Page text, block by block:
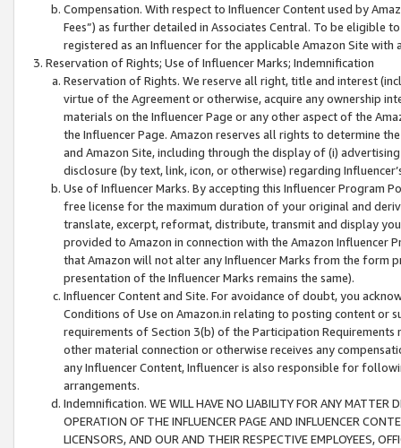
Compensation. With respect to Influencer Content used by
Fees”) as further detailed in Associates Central. To be eligible
registered as an Influencer for the applicable Amazon Site with
Reservation of Rights; Use of Influencer Marks; Indemnification
Reservation of Rights. We reserve all right, title and interest
virtue of the Agreement or otherwise, acquire any ownership
materials on the Influencer Page or any other aspect of the
the Influencer Page. Amazon reserves all rights to determine
and Amazon Site, including through the display of (i)
disclosure (by text, link, icon, or otherwise) regarding
Use of Influencer Marks. By accepting this Influencer
free license for the maximum duration of your original and
translate, excerpt, reformat, distribute, transmit and display
provided to Amazon in connection with the Amazon
that Amazon will not alter any Influencer Marks from the form
presentation of the Influencer Marks remains the same).
Influencer Content and Site. For avoidance of doubt, you
Conditions of Use on Amazon.in relating to posting content or
requirements of Section 3(b) of the Participation
other material connection or otherwise receives any
any Influencer Content, Influencer is also responsible for
arrangements.
Indemnification. WE WILL HAVE NO LIABILITY FOR ANY MATTER
OPERATION OF THE INFLUENCER PAGE AND INFLUENCER
LICENSORS, AND OUR AND THEIR RESPECTIVE EMPLOYEES,